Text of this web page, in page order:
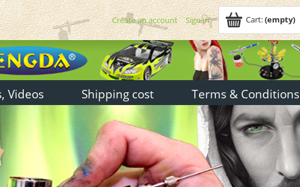
Cart:(empty)
Create an account Sign in
Videos Shipping cost Terms & Conditions